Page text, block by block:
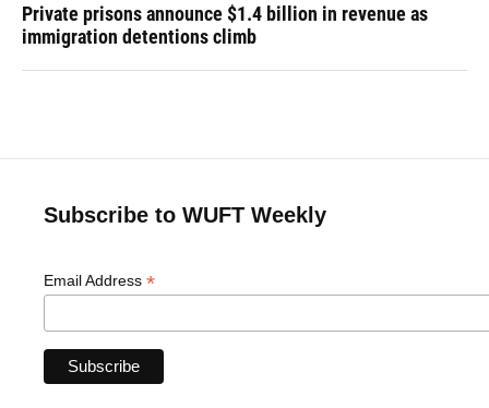
Private prisons announce $1.4 billion in revenue as
immigration detentions climb
Subscribe to WUFT Weekly
Email Address *